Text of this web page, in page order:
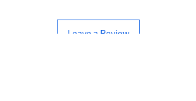
Leave a Review